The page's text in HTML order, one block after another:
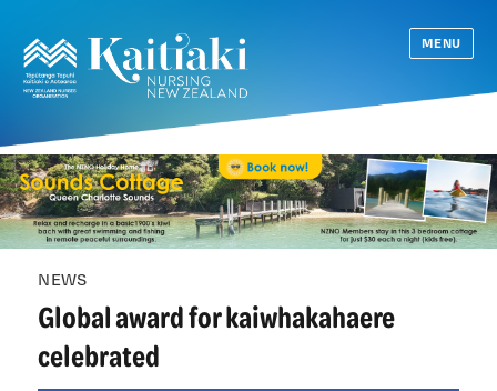
MENU
NEWS
Global award for kaiwhakahaere
celebrated